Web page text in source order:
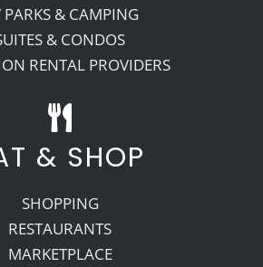
PARKS & CAMPING
& CONDOS
RENTAL PROVIDERS
& SHOP
SHOPPING
RESTAURANTS
MARKETPLACE